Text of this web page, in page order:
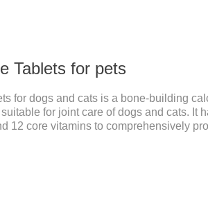
Tablets for pets
for dogs and cats is a bone-building
for joint care of dogs and cats. It
12 core vitamins to comprehensively